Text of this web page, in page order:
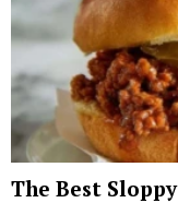
The Best